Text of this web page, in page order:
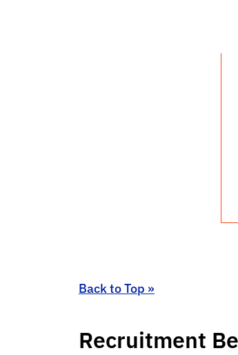
Back to Top »
Recruitment